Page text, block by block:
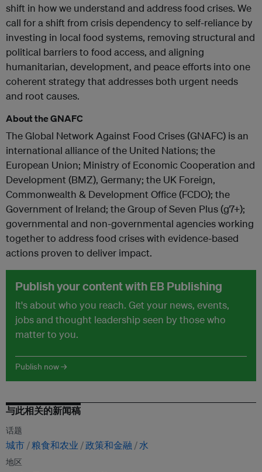
shift in how we understand and address food crises. We
call for a shift from crisis dependency to self-reliance by
investing in local food systems, removing structural and
political barriers to food access, and aligning
humanitarian, development, and peace efforts into one
coherent strategy that addresses both urgent needs
and root causes.
About the GNAFC
The Global Network Against Food Crises (GNAFC) is an
international alliance of the United Nations; the
European Union; Ministry of Economic Cooperation and
Development (BMZ), Germany; the UK Foreign,
Commonwealth & Development Office (FCDO); the
Government of Ireland; the Group of Seven Plus (g7+);
governmental and non-governmental agencies working
together to address food crises with evidence-based
actions proven to deliver impact.
Publish your content with EB Publishing
It's about who you reach. Get your news, events,
jobs and thought leadership seen by those who
matter to you.
Publish now →
与此相关的新闻稿
话题
城市 粮食和农业 政策和金融 水
地区